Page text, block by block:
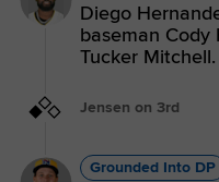
Diego
baseman Cody
Tucker Mitchell.
Jensen on 3rd
Grounded Into DP